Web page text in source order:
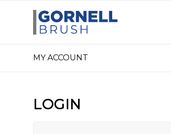
MY ACCOUNT
LOGIN